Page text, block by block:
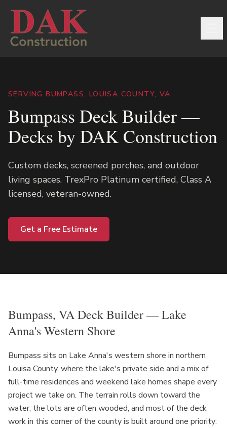
SERVING BUMPASS, LOUISA COUNTY, VA
Bumpass Deck Builder —
Decks by DAK Construction
Custom decks, screened porches, and outdoor
living spaces. TrexPro Platinum certified, Class A
licensed, veteran-owned.
Get a Free Estimate
Bumpass, VA Deck Builder — Lake
Anna's Western Shore
Bumpass sits on Lake Anna's western shore in northern
Louisa County, where the lake's private side and a mix of
full-time residences and weekend lake homes shape every
project we take on. The terrain rolls down toward the
water, the lots are often wooded, and most of the deck
work in this corner of the county is built around one priority: